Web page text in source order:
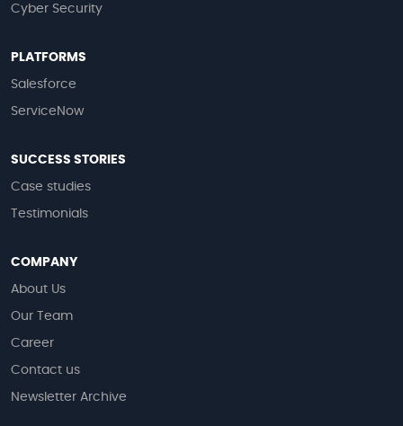
Cyber Security
PLATFORMS
Salesforce
ServiceNow
SUCCESS STORIES
Case studies
Testimonials
COMPANY
About Us
Our Team
Career
Contact us
Newsletter Archive